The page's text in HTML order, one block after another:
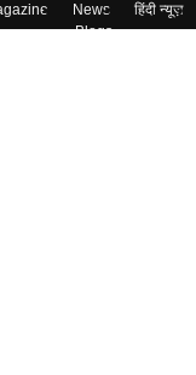
News हिंदी न्यूज़
Blogs